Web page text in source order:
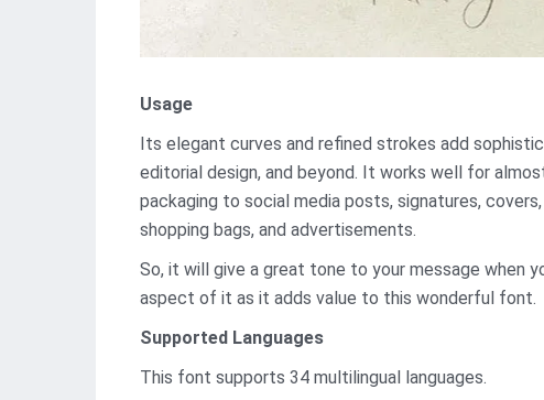
Usage
Its elegant curves and refined strokes add
editorial design, and beyond. It works well for
packaging to social media posts, signatures,
shopping bags, and advertisements.
So, it will give a great tone to your message when
aspect of it as it adds value to this wonderful font.
Supported Languages
This font supports 34 multilingual languages.